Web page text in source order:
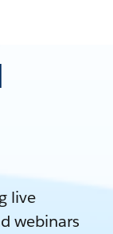
live
webinars